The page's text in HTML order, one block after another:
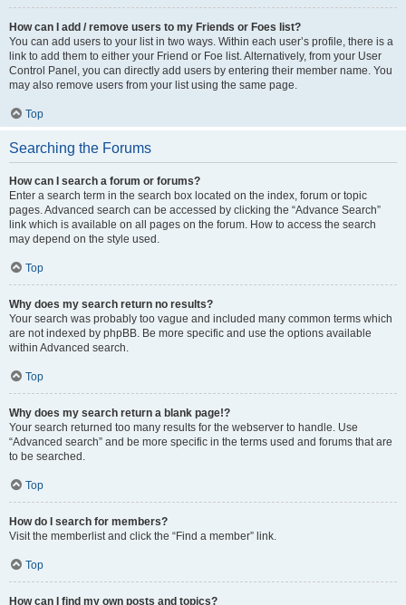
How can I add / remove users to my Friends or Foes list?
You can add users to your list in two ways. Within each user’s profile, there is a
link to add them to either your Friend or Foe list. Alternatively, from your User
Control Panel, you can directly add users by entering their member name. You
may also remove users from your list using the same page.
Top
Searching the Forums
How can I search a forum or forums?
Enter a search term in the search box located on the index, forum or topic
pages. Advanced search can be accessed by clicking the “Advance Search”
link which is available on all pages on the forum. How to access the search
may depend on the style used.
Top
Why does my search return no results?
Your search was probably too vague and included many common terms which
are not indexed by phpBB. Be more specific and use the options available
within Advanced search.
Top
Why does my search return a blank page!?
Your search returned too many results for the webserver to handle. Use
“Advanced search” and be more specific in the terms used and forums that are
to be searched.
Top
How do I search for members?
Visit the memberlist and click the “Find a member” link.
Top
How can I find my own posts and topics?